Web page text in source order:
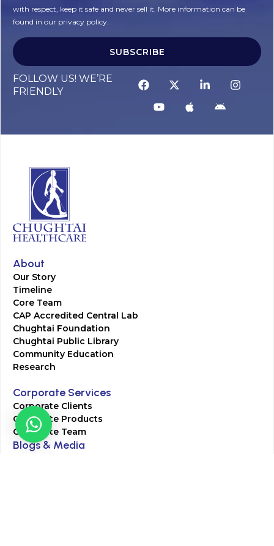
with respect, keep it safe and never sell it. More information can be
found in our privacy policy.
SUBSCRIBE
FOLLOW US! WE’RE
FRIENDLY
About
Our Story
Timeline
Core Team
CAP Accredited Central Lab
Chughtai Foundation
Chughtai Public Library
Community Education
Research
Corporate Services
Corporate Clients
Corporate Products
Corporate Team
Blogs & Media